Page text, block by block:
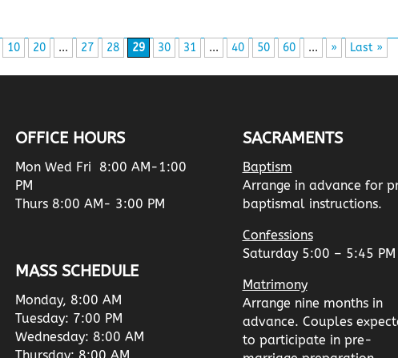
10 20 ... 27 28 29 30 31 ... 40 50 60 ... » Last »
OFFICE HOURS
Mon Wed Fri 8:00 AM-1:00
PM
Thurs 8:00 AM- 3:00 PM
MASS SCHEDULE
Monday, 8:00 AM
Tuesday: 7:00 PM
Wednesday: 8:00 AM
Thursday: 8:00 AM
SACRAMENTS
Baptism
Arrange in advance for
baptismal instructions.
Confessions
Saturday 5:00 – 5:45 PM
Matrimony
Arrange nine months in
advance. Couples
to participate in pre-